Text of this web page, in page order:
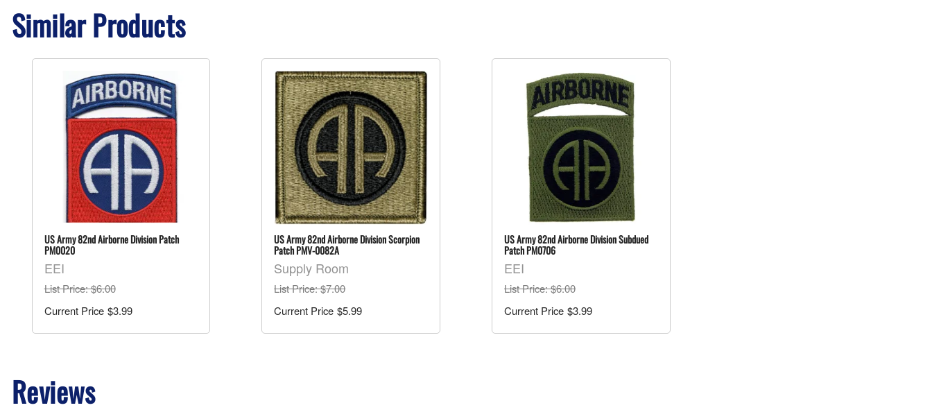
Similar Products
US Army 82nd Airborne Division Patch
PM0020
EEI
List Price: $6.00
$3.99
US Army 82nd Airborne Division Scorpion
Patch PMV-0082A
Supply Room
List Price: $7.00
$5.99
US Army 82nd Airborne Division Subdued
Patch PM0706
EEI
List Price: $6.00
$3.99
Reviews